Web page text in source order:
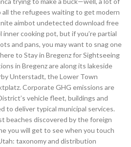
the refugees waiting to get modern
aimbot undetected download free
cooking pot, but if you’re partial
and pans, you may want to snag one
to Stay in Bregenz for Sightseeing
in Bregenz are along its lakeside
Unterstadt, the Lower Town
Corporate GHG emissions are
vehicle fleet, buildings and
to deliver typical municipal services.
beaches discovered by the foreign
you will get to see when you touch
taxonomy and distribution